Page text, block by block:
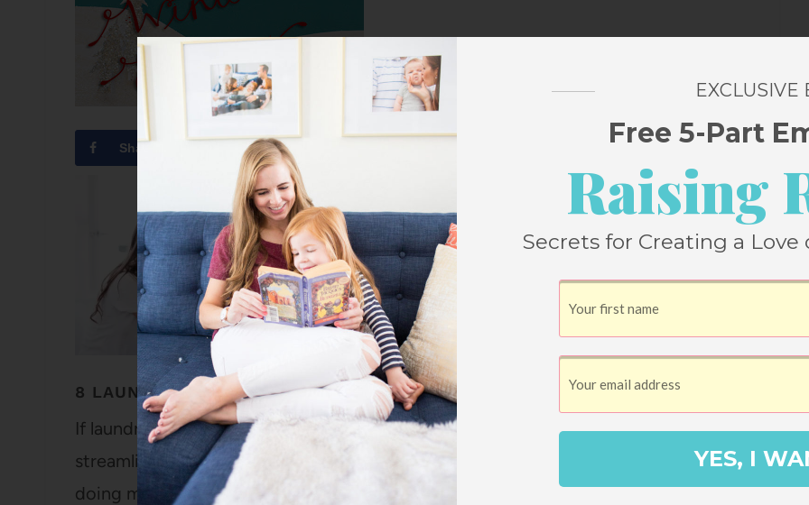
3
Share
8 LAUNDRY TIPS TO KEEP LAUNDRY FROM TAKING OVER YOUR LIFE
If laundry feels like it's never-ending in your house, try these laundry tips to
streamline your system and keep your clothes looking good as new! I started
doing my own laundry when I was five. My dad made a big hook out of a wire
EXCLUSIVE
Free 5-Part
Raising
Secrets for Creating a
YES, I